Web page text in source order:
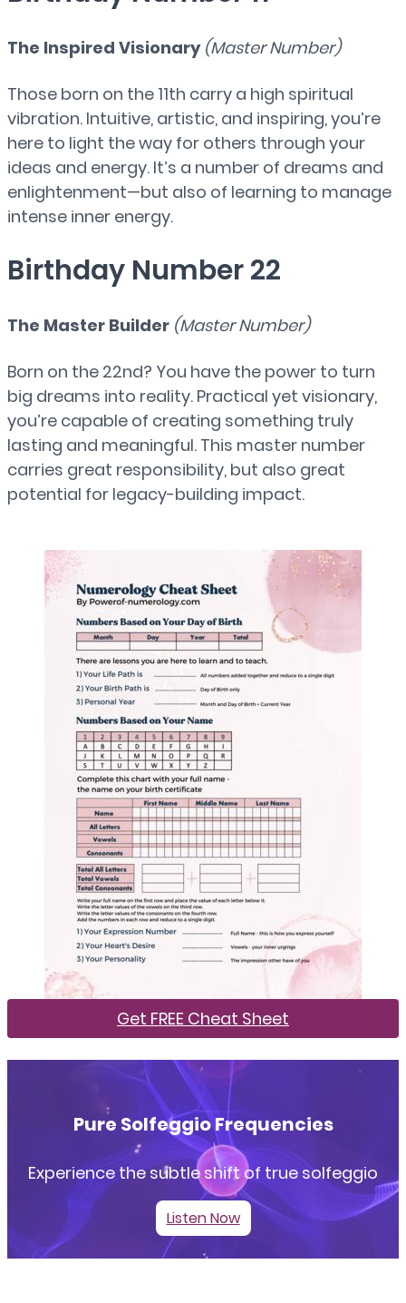
The Inspired Visionary (Master Number)
Those born on the 11th carry a high spiritual
vibration. Intuitive, artistic, and inspiring, you’re
here to light the way for others through your
ideas and energy. It’s a number of dreams and
enlightenment—but also of learning to manage
intense inner energy.
Birthday Number 22
The Master Builder (Master Number)
Born on the 22nd? You have the power to turn
big dreams into reality. Practical yet visionary,
you’re capable of creating something truly
lasting and meaningful. This master number
carries great responsibility, but also great
potential for legacy-building impact.
Get FREE Cheat Sheet
Pure Solfeggio Frequencies
Experience the subtle shift of true solfeggio
Listen Now